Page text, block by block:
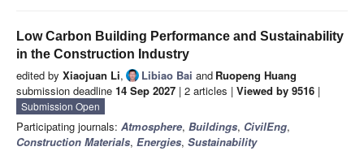
Low Carbon Building Performance and Sustainability
in the Construction Industry
edited by Xiaojuan Li, Libiao Bai and Ruopeng Huang
submission deadline 14 Sep 2027 | 2 articles | Viewed by 9516 |
Submission Open
Participating journals: Atmosphere, Buildings, CivilEng,
Construction Materials, Energies, Sustainability